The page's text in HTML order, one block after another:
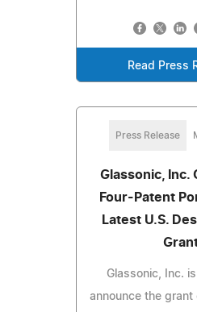
Read Press
Press Release
Glassonic, Inc.
Four-Patent
Latest U.S.
Glassonic, Inc.
announce the grant